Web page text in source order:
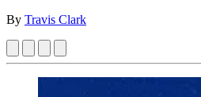
By Travis Clark